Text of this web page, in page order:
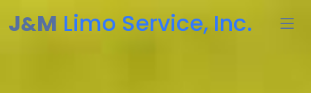
J&M Limo Service, Inc.